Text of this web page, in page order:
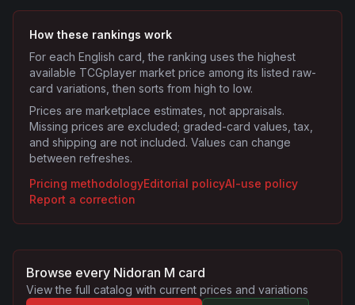
How these rankings work
For each English card, the ranking uses the highest
available TCGplayer market price among its listed raw-
card variations, then sorts from high to low.
Prices are marketplace estimates, not appraisals.
Missing prices are excluded; graded-card values, tax,
and shipping are not included. Values can change
between refreshes.
Pricing methodologyEditorial policyAI-use policy
Report a correction
Browse every Nidoran M card
View the full catalog with current prices and variations